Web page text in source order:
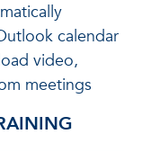
calendar
video,
meetings